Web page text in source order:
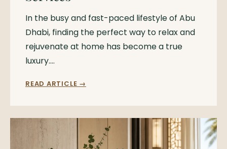
In the busy and fast-paced lifestyle of Abu
Dhabi, finding the perfect way to relax and
rejuvenate at home has become a true
luxury.…
READ ARTICLE →